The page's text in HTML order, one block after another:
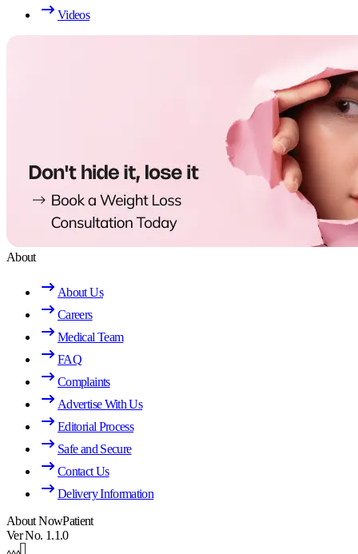
Videos
About
About Us
Careers
Medical Team
FAQ
Complaints
Advertise With Us
Editorial Process
Safe and Secure
Contact Us
Delivery Information
About NowPatient
Ver No. 1.1.0